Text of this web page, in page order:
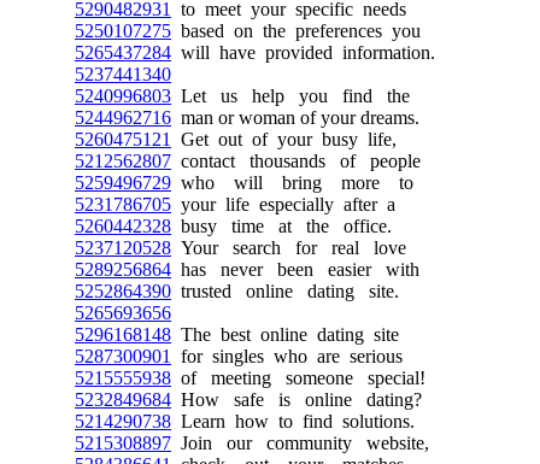
5290482931
to meet your specific needs
5250107275 based on the preferences you
5265437284 will have provided information.
5237441340
5240996803 Let us help you find the
5244962716 man or woman of your dreams.
5260475121
Get out of your busy life,
5212562807 contact thousands of people
5259496729 who will bring more to
5231786705 your life especially after a
5260442328 busy time at the office.
5237120528 Your search for real love
5289256864 has never been easier with
5252864390 trusted online dating site.
5265693656
5296168148 The best online dating site
5287300901
for singles who are serious
5215555938 of meeting someone special!
5232849684 How safe is online dating?
5214290738 Learn how to find solutions.
5215308897 Join our community website,